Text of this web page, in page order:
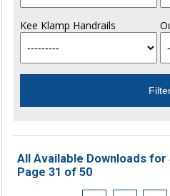
Kee Klamp Handrails
All Available Downloads for
Page 31 of 50